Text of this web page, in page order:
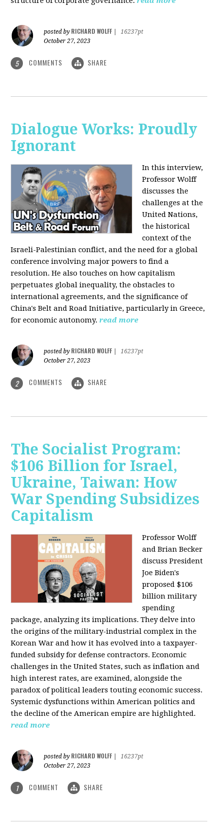
posted by RICHARD WOLFF
16237pt
October 27, 2023
5 COMMENTS SHARE
Dialogue Works: Proudly
Ignorant
In this interview,
Professor Wolff
discusses the
challenges at the
United Nations,
the historical
context of the
Israeli-Palestinian conflict, and the need for a global
conference involving major powers to find a
resolution. He also touches on how capitalism
perpetuates global inequality, the obstacles to
international agreements, and the significance of
China's Belt and Road Initiative, particularly in Greece,
for economic autonomy. read more
posted by RICHARD WOLFF
16237pt
October 27, 2023
2 COMMENTS SHARE
The Socialist Program:
$106 Billion for Israel,
Ukraine, Taiwan: How
War Spending Subsidizes
Capitalism
Professor Wolff
and Brian Becker
discuss President
Joe Biden's
proposed $106
billion military
spending
package, analyzing its implications. They delve into
the origins of the military-industrial complex in the
Korean War and how it has evolved into a taxpayer-
funded subsidy for defense contractors. Economic
challenges in the United States, such as inflation and
high interest rates, are examined, alongside the
paradox of political leaders touting economic success.
Systemic dysfunctions within American politics and
the decline of the American empire are highlighted.
read more
posted by RICHARD WOLFF
16237pt
October 27, 2023
1 COMMENT SHARE